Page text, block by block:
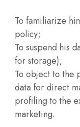
To familiarize
policy;
To suspend his
for storage);
To object to the
data for direct
profiling to the
marketing.